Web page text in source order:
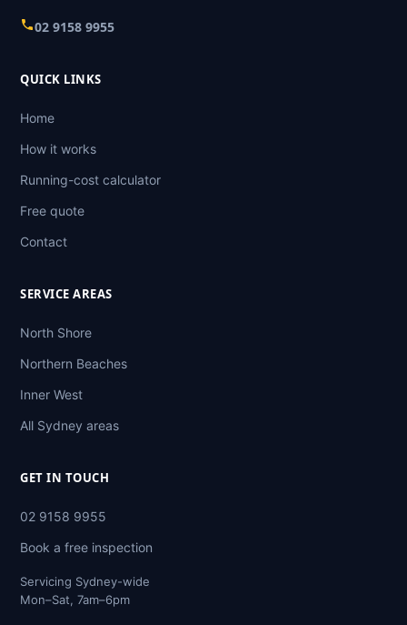
02 9158 9955
QUICK LINKS
Home
How it works
Running-cost calculator
Free quote
Contact
SERVICE AREAS
North Shore
Northern Beaches
Inner West
All Sydney areas
GET IN TOUCH
02 9158 9955
Book a free inspection
Servicing Sydney-wide
Mon–Sat, 7am–6pm